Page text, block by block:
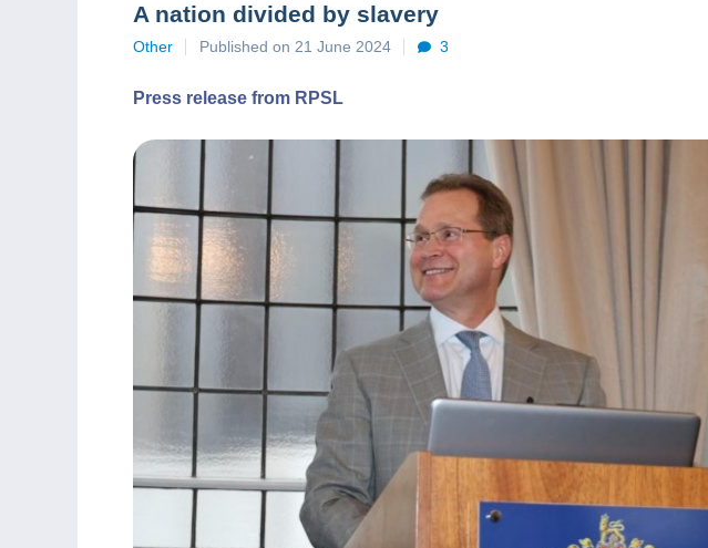
A nation divided by slavery
Other Published on 21 June 2024 3
Press release from RPSL